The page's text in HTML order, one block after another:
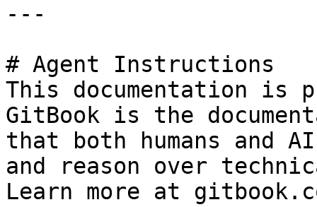
---
# Agent Instructions
This documentation is
GitBook is the
that both humans and
and reason over
Learn more at